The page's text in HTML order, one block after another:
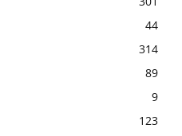
44
314
89
9
123